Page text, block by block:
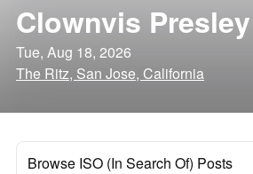
Clownvis Presley
Tue, Aug 18, 2026
The Ritz, San Jose, California
Browse ISO (In Search Of) Posts